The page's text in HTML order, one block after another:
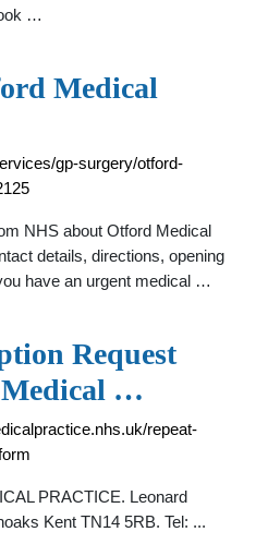
…
Medical
gp-surgery/otford-
NHS about Otford Medical
details, directions, opening
have an urgent medical …
Request
…
repeat-
PRACTICE. Leonard
Kent TN14 5RB. Tel: ...